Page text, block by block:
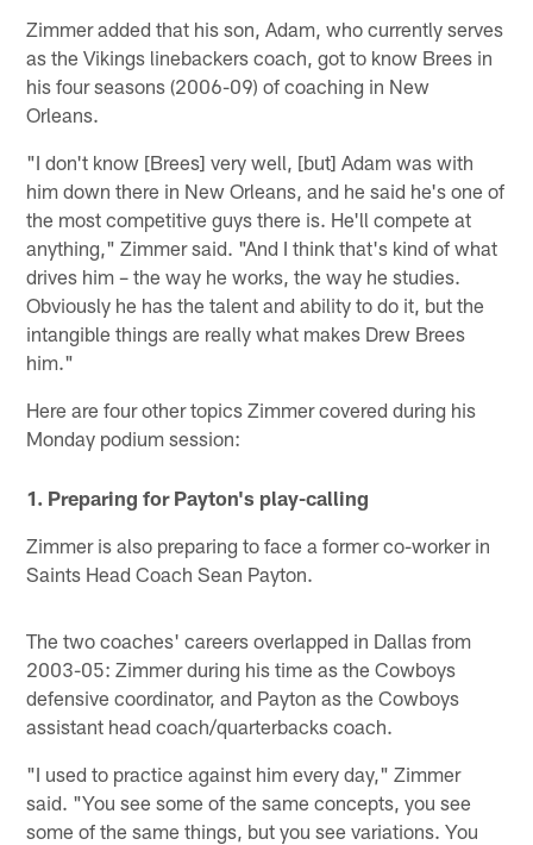
Zimmer added that his son, Adam, who currently serves
as the Vikings linebackers coach, got to know Brees in
his four seasons (2006-09) of coaching in New
Orleans.
"I don't know [Brees] very well, [but] Adam was with
him down there in New Orleans, and he said he's one of
the most competitive guys there is. He'll compete at
anything," Zimmer said. "And I think that's kind of what
drives him – the way he works, the way he studies.
Obviously he has the talent and ability to do it, but the
intangible things are really what makes Drew Brees
him."
Here are four other topics Zimmer covered during his
Monday podium session:
1. Preparing for Payton's play-calling
Zimmer is also preparing to face a former co-worker in
Saints Head Coach Sean Payton.
The two coaches' careers overlapped in Dallas from
2003-05: Zimmer during his time as the Cowboys
defensive coordinator, and Payton as the Cowboys
assistant head coach/quarterbacks coach.
"I used to practice against him every day," Zimmer
said. "You see some of the same concepts, you see
some of the same things, but you see variations. You